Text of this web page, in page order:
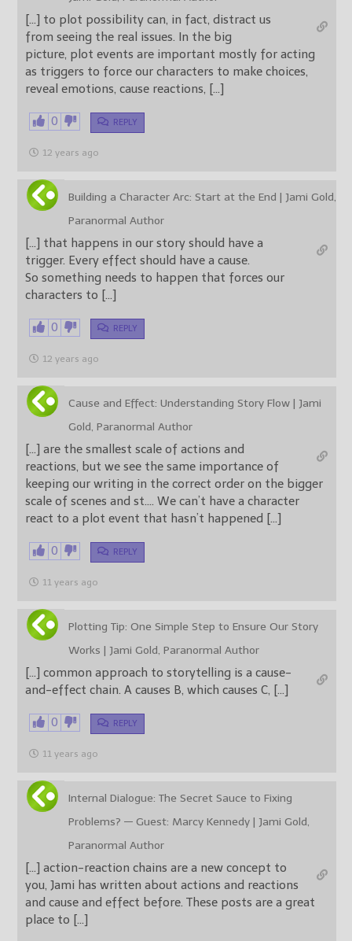
[…] to plot possibility can, in fact, distract us
from seeing the real issues. In the big
picture, plot events are important mostly for acting
as triggers to force our characters to make choices,
reveal emotions, cause reactions, […]
0 REPLY
12 years ago
Building a Character Arc: Start at the End | Jami Gold,
Paranormal Author
[…] that happens in our story should have a
trigger. Every effect should have a cause.
So something needs to happen that forces our
characters to […]
0 REPLY
12 years ago
Cause and Effect: Understanding Story Flow | Jami
Gold, Paranormal Author
[…] are the smallest scale of actions and
reactions, but we see the same importance of
keeping our writing in the correct order on the bigger
scale of scenes and st…. We can’t have a character
react to a plot event that hasn’t happened […]
0 REPLY
11 years ago
Plotting Tip: One Simple Step to Ensure Our Story
Works | Jami Gold, Paranormal Author
[…] common approach to storytelling is a cause-
and-effect chain. A causes B, which causes C, […]
0 REPLY
11 years ago
Internal Dialogue: The Secret Sauce to Fixing
Problems? — Guest: Marcy Kennedy | Jami Gold,
Paranormal Author
[…] action-reaction chains are a new concept to
you, Jami has written about actions and reactions
and cause and effect before. These posts are a great
place to […]